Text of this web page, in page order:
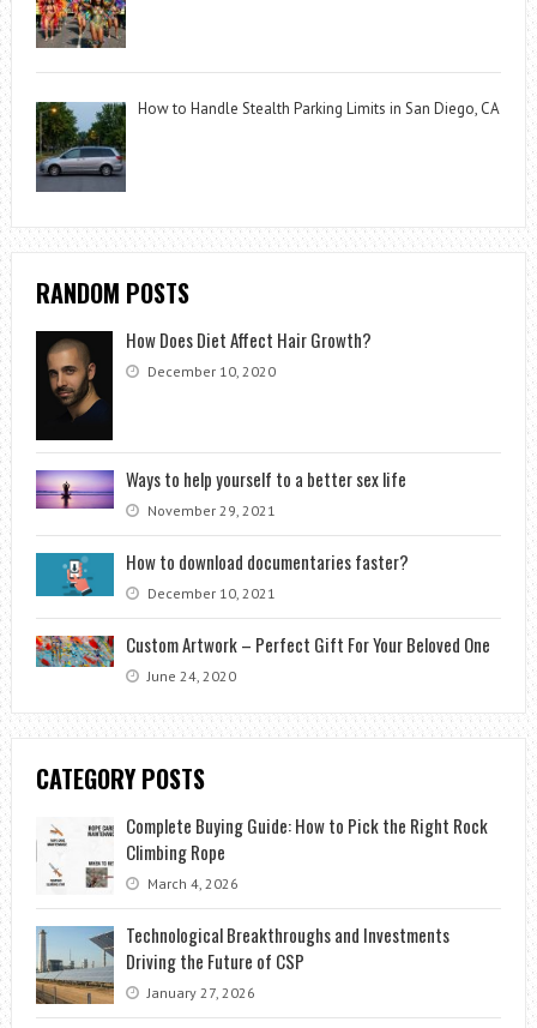
How to Handle Stealth Parking Limits in San Diego, CA
RANDOM POSTS
How Does Diet Affect Hair Growth?
December 10, 2020
Ways to help yourself to a better sex life
November 29, 2021
How to download documentaries faster?
December 10, 2021
Custom Artwork – Perfect Gift For Your Beloved One
June 24, 2020
CATEGORY POSTS
Complete Buying Guide: How to Pick the Right Rock
Climbing Rope
March 4, 2026
Technological Breakthroughs and Investments
Driving the Future of CSP
January 27, 2026